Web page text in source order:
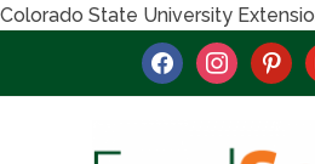
Colorado State University
facebookinstagram